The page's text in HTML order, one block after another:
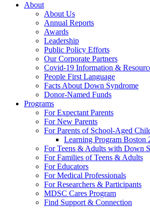
About
About Us
Annual Reports
Awards
Leadership
Public Policy Efforts
Our Corporate Partners
Covid-19 Information &
People First Language
Facts About Down Syndrome
Donor-Named Funds
Programs
For Expectant Parents
For New Parents
For Parents of School-Aged
Learning Program Boston
For Teens & Adults with Down
For Families of Teens & Adults
For Educators
For Medical Professionals
For Researchers & Participants
MDSC Cares Program
Find Support & Connection